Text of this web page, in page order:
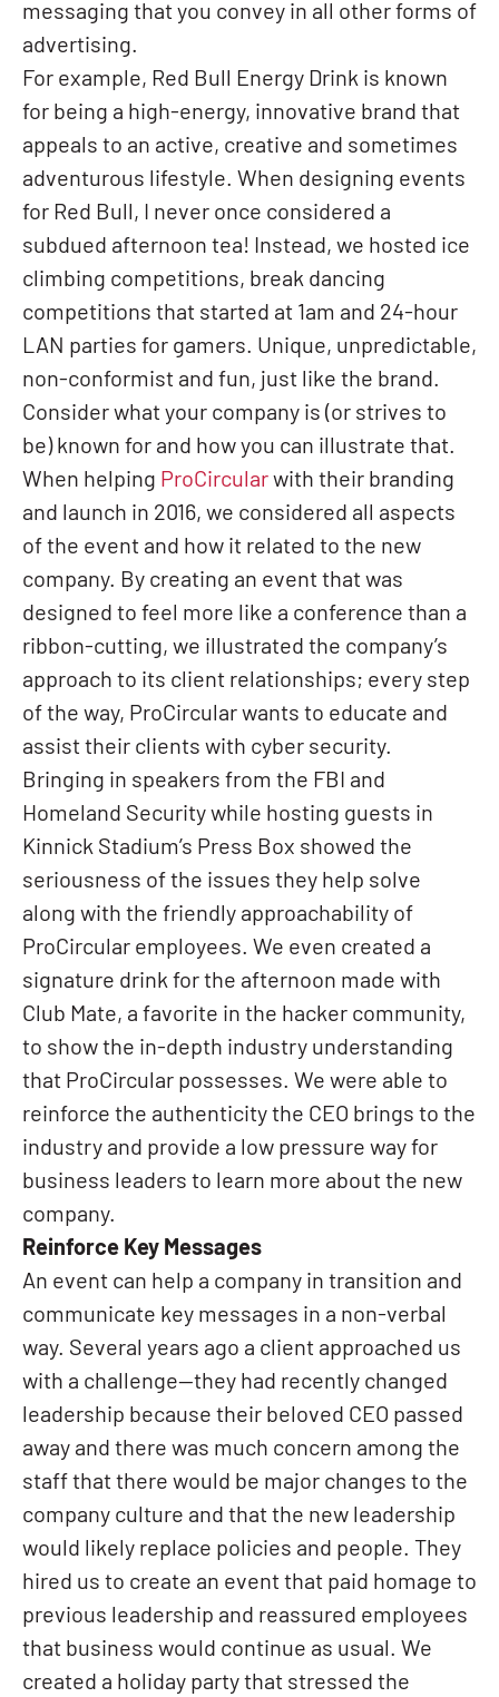
messaging that you convey in all other forms of
advertising.
For example, Red Bull Energy Drink is known
for being a high-energy, innovative brand that
appeals to an active, creative and sometimes
adventurous lifestyle. When designing events
for Red Bull, I never once considered a
subdued afternoon tea! Instead, we hosted ice
climbing competitions, break dancing
competitions that started at 1am and 24-hour
LAN parties for gamers. Unique, unpredictable,
non-conformist and fun, just like the brand.
Consider what your company is (or strives to
be) known for and how you can illustrate that.
When helping ProCircular with their branding
and launch in 2016, we considered all aspects
of the event and how it related to the new
company. By creating an event that was
designed to feel more like a conference than a
ribbon-cutting, we illustrated the company’s
approach to its client relationships; every step
of the way, ProCircular wants to educate and
assist their clients with cyber security.
Bringing in speakers from the FBI and
Homeland Security while hosting guests in
Kinnick Stadium’s Press Box showed the
seriousness of the issues they help solve
along with the friendly approachability of
ProCircular employees. We even created a
signature drink for the afternoon made with
Club Mate, a favorite in the hacker community,
to show the in-depth industry understanding
that ProCircular possesses. We were able to
reinforce the authenticity the CEO brings to the
industry and provide a low pressure way for
business leaders to learn more about the new
company.
Reinforce Key Messages
An event can help a company in transition and
communicate key messages in a non-verbal
way. Several years ago a client approached us
with a challenge—they had recently changed
leadership because their beloved CEO passed
away and there was much concern among the
staff that there would be major changes to the
company culture and that the new leadership
would likely replace policies and people. They
hired us to create an event that paid homage to
previous leadership and reassured employees
that business would continue as usual. We
created a holiday party that stressed the